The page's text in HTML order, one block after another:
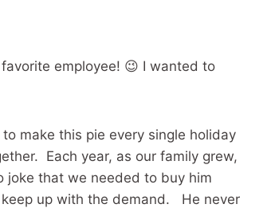
employee! 😉 I wanted to
make this pie every single holiday
Each year, as our family grew,
that we needed to buy him
up with the demand. He never